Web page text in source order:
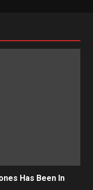
Has Been In